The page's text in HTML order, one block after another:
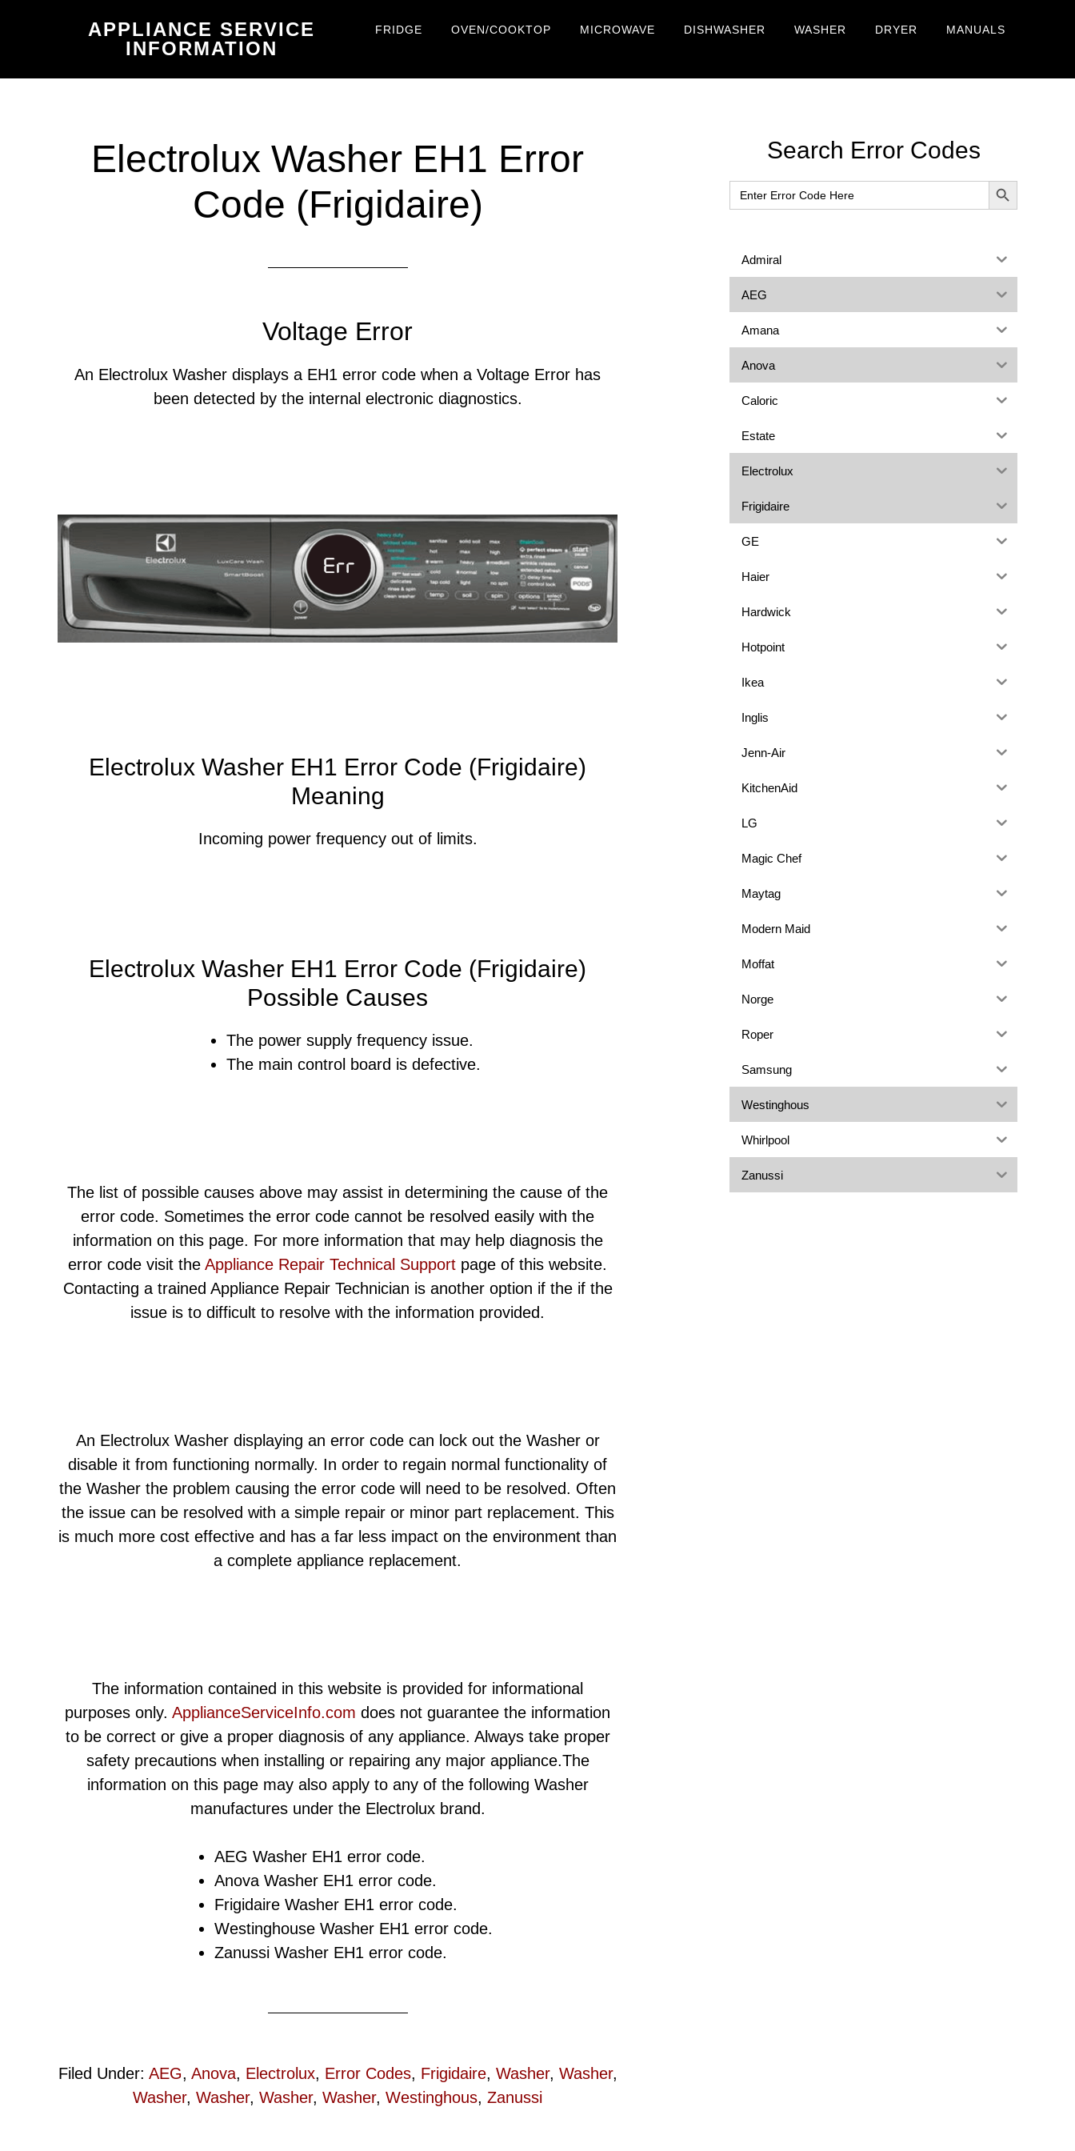
content
sidebar
APPLIANCE SERVICE
INFORMATION
FRIDGE OVEN/COOKTOP MICROWAVE DISHWASHER WASHER DRYER MANUALS
Electrolux Washer EH1 Error
Code (Frigidaire)
Voltage Error
An Electrolux Washer displays a EH1 error code when a Voltage Error has
been detected by the internal electronic diagnostics.
Electrolux Washer EH1 Error Code (Frigidaire)
Meaning
Incoming power frequency out of limits.
Electrolux Washer EH1 Error Code (Frigidaire)
Possible Causes
The power supply frequency issue.
The main control board is defective.
The list of possible causes above may assist in determining the cause of the
error code. Sometimes the error code cannot be resolved easily with the
information on this page. For more information that may help diagnosis the
error code visit the Appliance Repair Technical Support page of this website.
Contacting a trained Appliance Repair Technician is another option if the if the
issue is to difficult to resolve with the information provided.
An Electrolux Washer displaying an error code can lock out the Washer or
disable it from functioning normally. In order to regain normal functionality of
the Washer the problem causing the error code will need to be resolved. Often
the issue can be resolved with a simple repair or minor part replacement. This
is much more cost effective and has a far less impact on the environment than
a complete appliance replacement.
The information contained in this website is provided for informational
purposes only. ApplianceServiceInfo.com does not guarantee the information
to be correct or give a proper diagnosis of any appliance. Always take proper
safety precautions when installing or repairing any major appliance.The
information on this page may also apply to any of the following Washer
manufactures under the Electrolux brand.
AEG Washer EH1 error code.
Anova Washer EH1 error code.
Frigidaire Washer EH1 error code.
Westinghouse Washer EH1 error code.
Zanussi Washer EH1 error code.
Filed Under: AEG, Anova, Electrolux, Error Codes, Frigidaire, Washer, Washer,
Washer, Washer, Washer, Washer, Westinghous, Zanussi
Primary
Sidebar
Search Error Codes
Search
for:
SEARCH BUTTON
Admiral
AEG
Amana
Anova
Caloric
Estate
Electrolux
Frigidaire
GE
Haier
Hardwick
Hotpoint
Ikea
Inglis
Jenn-Air
KitchenAid
LG
Magic Chef
Maytag
Modern Maid
Moffat
Norge
Roper
Samsung
Westinghous
Whirlpool
Zanussi